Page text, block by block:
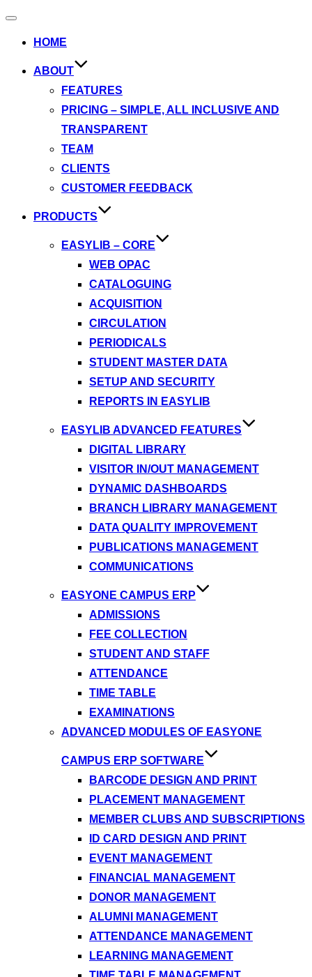
Toggle
HOME
ABOUT
FEATURES
PRICING – SIMPLE, ALL INCLUSIVE AND
TRANSPARENT
TEAM
CLIENTS
CUSTOMER FEEDBACK
PRODUCTS
EASYLIB – CORE
WEB OPAC
CATALOGUING
ACQUISITION
CIRCULATION
PERIODICALS
STUDENT MASTER DATA
SETUP AND SECURITY
REPORTS IN EASYLIB
EASYLIB ADVANCED FEATURES
DIGITAL LIBRARY
VISITOR IN/OUT MANAGEMENT
DYNAMIC DASHBOARDS
BRANCH LIBRARY MANAGEMENT
DATA QUALITY IMPROVEMENT
PUBLICATIONS MANAGEMENT
COMMUNICATIONS
EASYONE CAMPUS ERP
ADMISSIONS
FEE COLLECTION
STUDENT AND STAFF
ATTENDANCE
TIME TABLE
EXAMINATIONS
ADVANCED MODULES OF EASYONE
CAMPUS ERP SOFTWARE
BARCODE DESIGN AND PRINT
PLACEMENT MANAGEMENT
MEMBER CLUBS AND SUBSCRIPTIONS
ID CARD DESIGN AND PRINT
EVENT MANAGEMENT
FINANCIAL MANAGEMENT
DONOR MANAGEMENT
ALUMNI MANAGEMENT
ATTENDANCE MANAGEMENT
LEARNING MANAGEMENT